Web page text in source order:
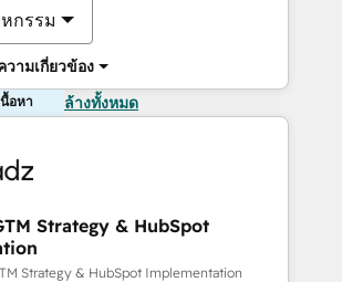
กรรม
วามเกี่ยวข้อง
อหา ล้างทั้งหมด
Strategy & HubSpot
Strategy & HubSpot Implementation